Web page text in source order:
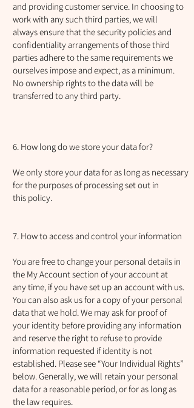
and providing customer service. In choosing to
work with any such third parties, we will
always ensure that the security policies and
confidentiality arrangements of those third
parties adhere to the same requirements we
ourselves impose and expect, as a minimum.
No ownership rights to the data will be
transferred to any third party.
6. How long do we store your data for?
We only store your data for as long as necessary
for the purposes of processing set out in
this policy.
7. How to access and control your information
You are free to change your personal details in
the My Account section of your account at
any time, if you have set up an account with us.
You can also ask us for a copy of your personal
data that we hold. We may ask for proof of
your identity before providing any information
and reserve the right to refuse to provide
information requested if identity is not
established. Please see “Your Individual Rights”
below. Generally, we will retain your personal
data for a reasonable period, or for as long as
the law requires.